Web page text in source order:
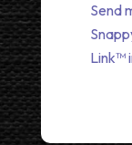
Send
Link™